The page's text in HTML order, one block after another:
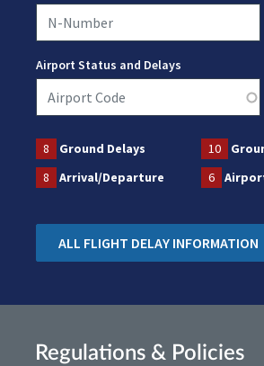
Airport Status and Delays
8 Ground Delays 10
8
Arrival/Departure 6
ALL FLIGHT DELAY INFORMATION
Regulations & Policies